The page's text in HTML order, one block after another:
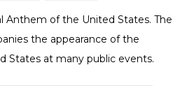
Anthem of the United States. The
the appearance of the
States at many public events.